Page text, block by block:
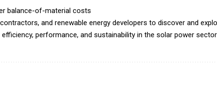
balance-of-material costs
and renewable energy developers to discover and
performance, and sustainability in the solar power